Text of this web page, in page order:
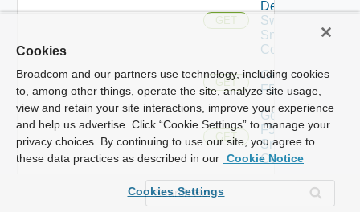
GET
Dell
Switch
Snmp
Config
GET
Get
F5BIGIP
GET
Get
F5BIGIP
Snmp
Config
GET
Get
Cookies
Broadcom and our partners use technology, including cookies
to, among other things, operate the site, analyze site usage,
view and retain your site interactions, improve your experience
and help us advertise. Click “Cookie Settings” to manage your
privacy choices. By continuing to use our site, you agree to
these data practices as described in our Cookie Notice
Cookies Settings